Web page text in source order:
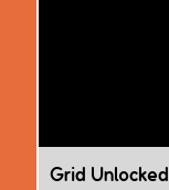
Grid Unlocked